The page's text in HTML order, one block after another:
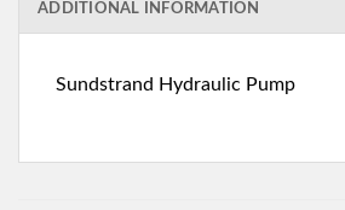
ADDITIONAL INFORMATION
Sundstrand Hydraulic Pump